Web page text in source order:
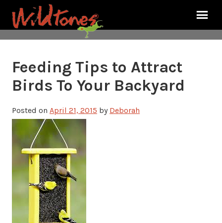
Feeding Tips to Attract
Birds To Your Backyard
Posted on April 21, 2015 by Deborah